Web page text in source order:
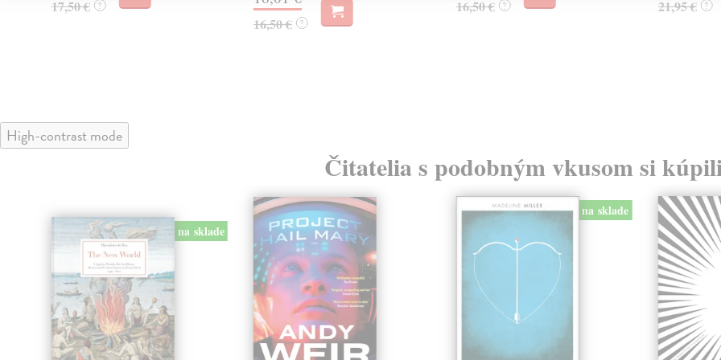
17,50 € ?
16,50 € ?
16,50 € ? 21,95 € ?
High-contrast mode
Čitatelia s podobným vkusom si
na sklade
na sklade